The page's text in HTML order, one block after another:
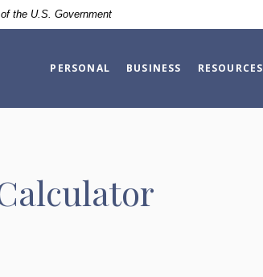
the U.S. Government
PERSONAL BUSINESS RESOURCES